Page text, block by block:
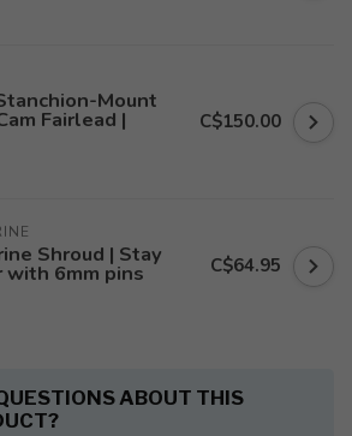
Mount
Fairlead | C$150.00
Shroud | Stay
6mm pins C$64.95
ABOUT THIS